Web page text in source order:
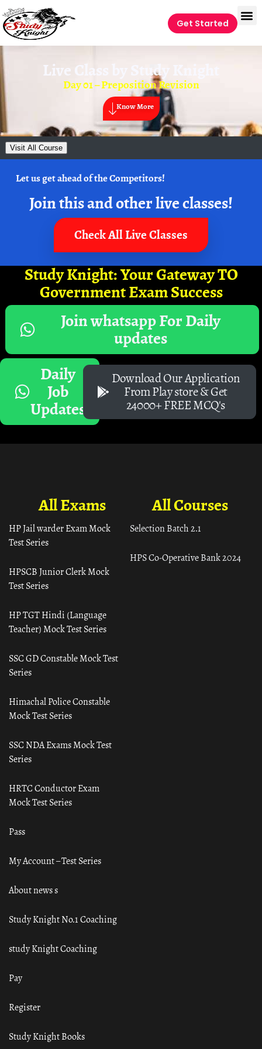
Get Started
Live Class by Study Knight
Day 01 – Preposition Revision
Know More
Visit All Course
Let us get ahead of the Competitors!
Join this and other live classes!
Check All Live Classes
Study Knight: Your Gateway TO
Government Exam Success
Join whatsapp For Daily
updates
Daily
Job
Updates
Download Our Application
From Play store & Get
24000+ FREE MCQ's
All Courses
Selection Batch 2.1
HPS Co-Operative Bank 2024
All Exams
HP Jail warder Exam Mock
Test Series
HPSCB Junior Clerk Mock
Test Series
HP TGT Hindi (Language
Teacher) Mock Test Series
SSC GD Constable Mock Test
Series
Himachal Police Constable
Mock Test Series
SSC NDA Exams Mock Test
Series
HRTC Conductor Exam
Mock Test Series
Pass
My Account – Test Series
About news s
Study Knight No.1 Coaching
study Knight Coaching
Pay
Register
Study Knight Books